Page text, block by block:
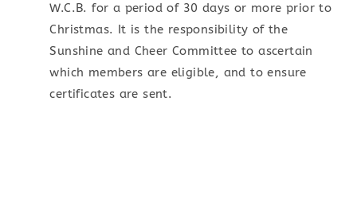
W.C.B. for a period of 30 days or more prior to
Christmas. It is the responsibility of the
Sunshine and Cheer Committee to ascertain
which members are eligible, and to ensure
certificates are sent.